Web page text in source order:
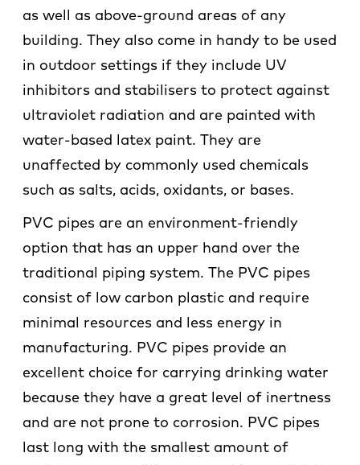
as well as above-ground areas of any
building. They also come in handy to be used
in outdoor settings if they include UV
inhibitors and stabilisers to protect against
ultraviolet radiation and are painted with
water-based latex paint. They are
unaffected by commonly used chemicals
such as salts, acids, oxidants, or bases.
PVC pipes are an environment-friendly
option that has an upper hand over the
traditional piping system. The PVC pipes
consist of low carbon plastic and require
minimal resources and less energy in
manufacturing. PVC pipes provide an
excellent choice for carrying drinking water
because they have a great level of inertness
and are not prone to corrosion. PVC pipes
last long with the smallest amount of